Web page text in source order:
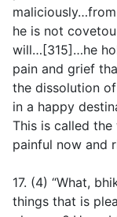
he is not
will…[315]…he
pain and grief
the dissolution
in a happy
This is called
painful now and
17. (4) “What,
things that is